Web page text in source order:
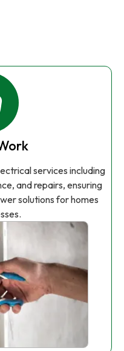
services including
and repairs, ensuring
solutions for homes